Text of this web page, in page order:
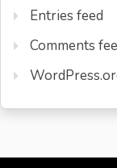
Entries feed
Comments